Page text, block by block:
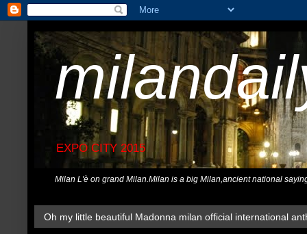
EXPO CITY 2015
Milan L'è on grand Milan.Milan is a big Milan,ancient national
Oh my little beautiful Madonna milan official international